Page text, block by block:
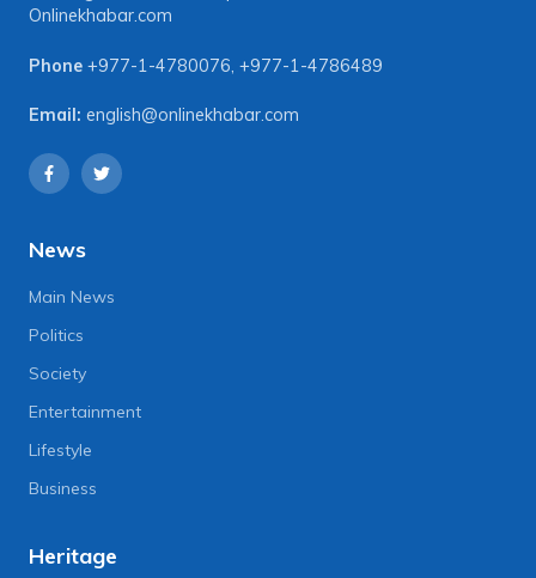
Onlinekhabar.com
Phone +977-1-4780076 +977-1-4786489
Email: english@onlinekhabar.com
News
Main News
Politics
Society
Entertainment
Lifestyle
Business
Heritage